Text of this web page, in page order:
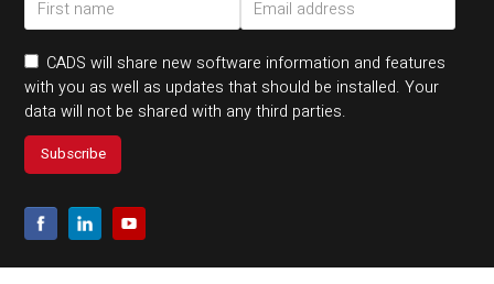
CADS will share new software information and features
with you as well as updates that should be installed. Your
data will not be shared with any third parties.